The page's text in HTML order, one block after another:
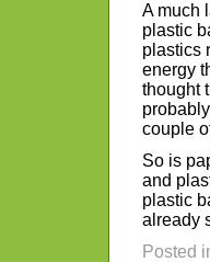
A much
plastic
plastics
energy
thought
couple
So is
and
plastic
already
Posted